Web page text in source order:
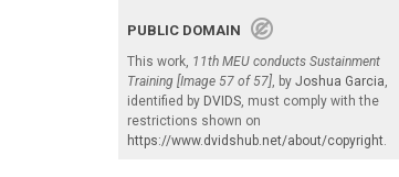
PUBLIC DOMAIN
This work, 11th MEU conducts Sustainment
Training [Image 57 of 57], by Joshua Garcia,
identified by DVIDS, must comply with the
restrictions shown on
https://www.dvidshub.net/about/copyright.